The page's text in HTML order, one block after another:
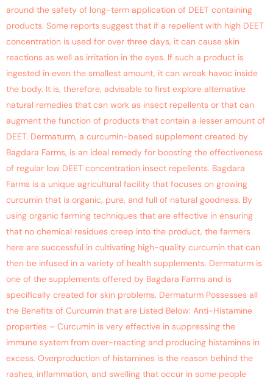
around the safety of long-term application of DEET containing
products. Some reports suggest that if a repellent with high DEET
concentration is used for over three days, it can cause skin
reactions as well as irritation in the eyes. If such a product is
ingested in even the smallest amount, it can wreak havoc inside
the body. It is, therefore, advisable to first explore alternative
natural remedies that can work as insect repellents or that can
augment the function of products that contain a lesser amount of
DEET. Dermaturm, a curcumin-based supplement created by
Bagdara Farms, is an ideal remedy for boosting the effectiveness
of regular low DEET concentration insect repellents. Bagdara
Farms is a unique agricultural facility that focuses on growing
curcumin that is organic, pure, and full of natural goodness. By
using organic farming techniques that are effective in ensuring
that no chemical residues creep into the product, the farmers
here are successful in cultivating high-quality curcumin that can
then be infused in a variety of health supplements. Dermaturm is
one of the supplements offered by Bagdara Farms and is
specifically created for skin problems. Dermaturm Possesses all
the Benefits of Curcumin that are Listed Below: Anti-Histamine
properties – Curcumin is very effective in suppressing the
immune system from over-reacting and producing histamines in
excess. Overproduction of histamines is the reason behind the
rashes, inflammation, and swelling that occur in some people